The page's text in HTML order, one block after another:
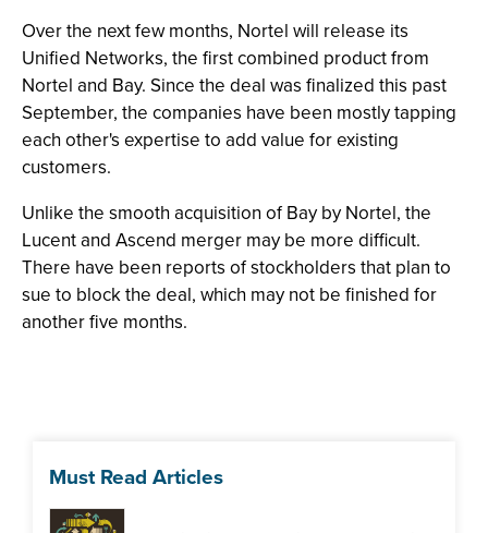
Over the next few months, Nortel will release its
Unified Networks, the first combined product from
Nortel and Bay. Since the deal was finalized this past
September, the companies have been mostly tapping
each other's expertise to add value for existing
customers.
Unlike the smooth acquisition of Bay by Nortel, the
Lucent and Ascend merger may be more difficult.
There have been reports of stockholders that plan to
sue to block the deal, which may not be finished for
another five months.
Must Read Articles